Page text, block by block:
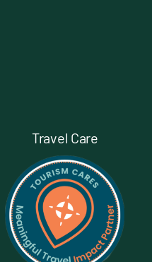
Travel Care